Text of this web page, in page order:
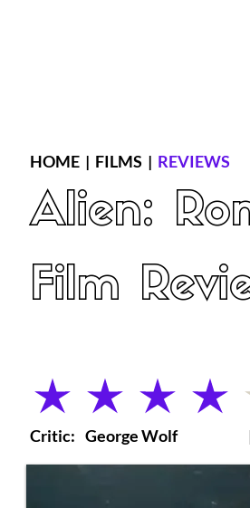
HOME | FILMS | REVIEWS
Alien:
Film
average rating is 4 out of 5
Critic: George Wolf